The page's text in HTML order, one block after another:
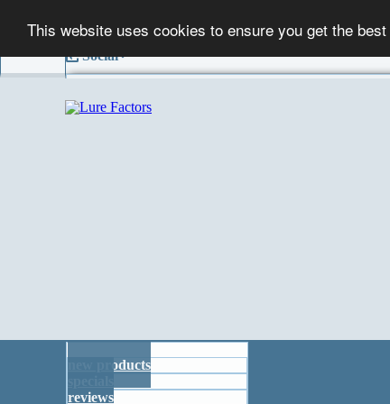
This website uses cookies to ensure you get the
Social
Facebook
Privacy information
new products
reviews